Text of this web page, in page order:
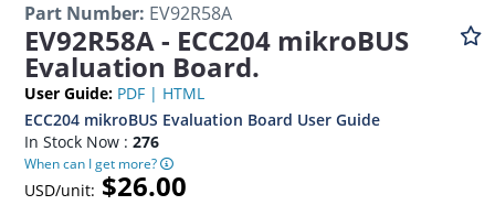
Part Number: EV92R58A
EV92R58A - ECC204 mikroBUS
Evaluation Board.
User Guide: PDF | HTML
ECC204 mikroBUS Evaluation Board User Guide
In Stock Now :276
When can I get more?
USD/unit: $26.00